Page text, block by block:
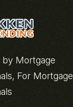
by Mortgage
For Mortgage